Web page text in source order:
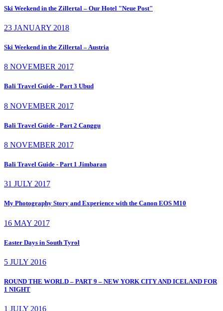
Ski Weekend in the Zillertal – Our Hotel "Neue Post"
23 JANUARY 2018
Ski Weekend in the Zillertal – Austria
8 NOVEMBER 2017
Bali Travel Guide - Part 3 Ubud
8 NOVEMBER 2017
Bali Travel Guide - Part 2 Canggu
8 NOVEMBER 2017
Bali Travel Guide - Part 1 Jimbaran
31 JULY 2017
My Photography Story and Experience with the Canon EOS M10
16 MAY 2017
Easter Days in South Tyrol
5 JULY 2016
ROUND THE WORLD – PART 9 – NEW YORK CITY AND ICELAND FOR
1 NIGHT
1 JULY 2016